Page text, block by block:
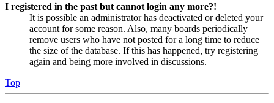
I registered in the past but cannot login any more?!
It is possible an administrator has deactivated or deleted your
account for some reason. Also, many boards periodically
remove users who have not posted for a long time to reduce
the size of the database. If this has happened, try registering
again and being more involved in discussions.
Top